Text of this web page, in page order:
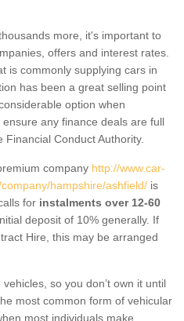
more, it's important to
offers and interest rates.
is commonly supplying cars in
has been a great selling point
option when
any finance deals are full
Conduct Authority.
company http://www.car-
hampshire/ashfield/ is
for instalments over 12-60
deposit of 10% generally. If
Hire, this may be arranged
so you don’t own it until
most common form of vehicular
most individuals make